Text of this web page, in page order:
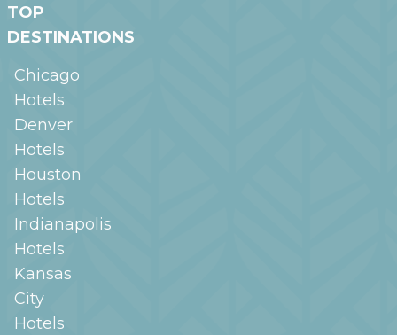
TOP
DESTINATIONS
Chicago
Hotels
Denver
Hotels
Houston
Hotels
Indianapolis
Hotels
Kansas
City
Hotels